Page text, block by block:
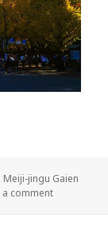
Gaien
, Meiji-jingu Gaien
a commenton Autumn